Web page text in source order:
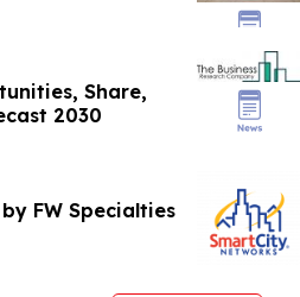
Share,
2030
FW Specialties